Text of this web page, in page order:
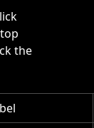
the